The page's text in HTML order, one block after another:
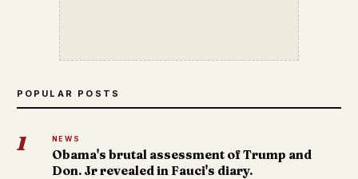
POPULAR POSTS
1 NEWS
Obama's brutal assessment of Trump and
Don. Jr revealed in Fauci's diary.